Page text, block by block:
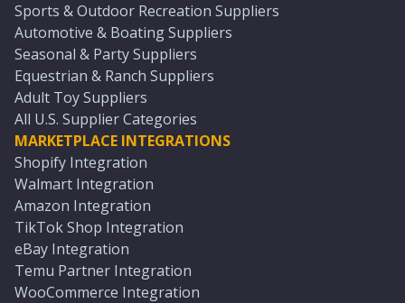
Sports & Outdoor Recreation Suppliers
Automotive & Boating Suppliers
Seasonal & Party Suppliers
Equestrian & Ranch Suppliers
Adult Toy Suppliers
All U.S. Supplier Categories
MARKETPLACE INTEGRATIONS
Shopify Integration
Walmart Integration
Amazon Integration
TikTok Shop Integration
eBay Integration
Temu Partner Integration
WooCommerce Integration